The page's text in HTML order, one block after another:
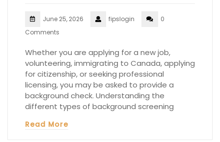
June 25, 2026 fipslogin
0
Comments
Whether you are applying for a new job,
volunteering, immigrating to Canada, applying
for citizenship, or seeking professional
licensing, you may be asked to provide a
background check. Understanding the
different types of background screening
Read More